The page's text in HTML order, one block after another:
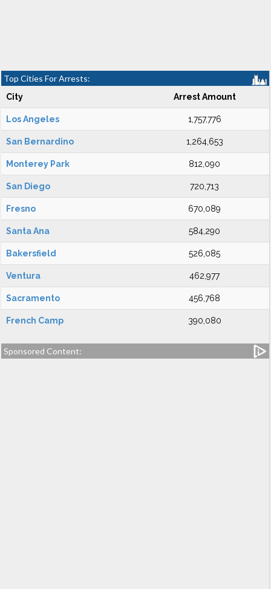
Top Cities For Arrests:
City Arrest Amount
Los Angeles 1,757,776
San Bernardino 1,264,653
Monterey Park 812,090
San Diego 720,713
Fresno 670,089
Santa Ana 584,290
Bakersfield 526,085
Ventura 462,977
Sacramento 456,768
French Camp 390,080
Sponsored Content: